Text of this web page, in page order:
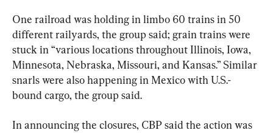
One railroad was holding in limbo 60 trains in 50
different railyards, the group said; grain trains were
stuck in “various locations throughout Illinois, Iowa,
Minnesota, Nebraska, Missouri, and Kansas.” Similar
snarls were also happening in Mexico with U.S.-
bound cargo, the group said.
In announcing the closures, CBP said the action was